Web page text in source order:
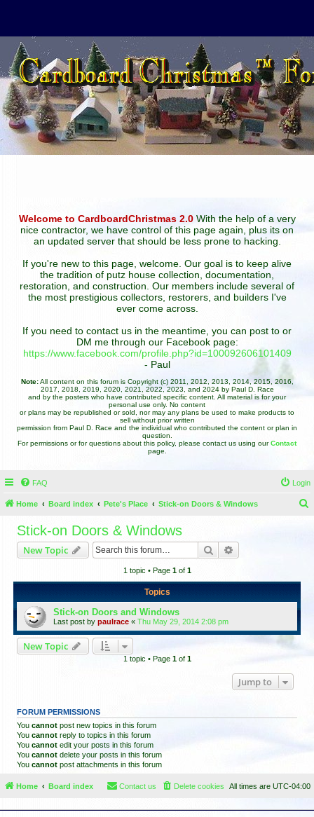
Welcome to CardboardChristmas 2.0With the help of a very
nice contractor, we have control of this page again, plus its on
an updated server that should be less prone to hacking.
If you're new to this page, welcome. Our goal is to keep alive
the tradition of putz house collection, documentation,
restoration, and construction. Our members include several of
the most prestigious collectors, restorers, and builders I've
ever come across.
If you need to contact us in the meantime, you can post to or
DM me through our Facebook page:
https://www.facebook.com/profile.php?id=100092606101409
- Paul
Note:All content on this forum is Copyright (c) 2011, 2012, 2013, 2014, 2015, 2016,
2017, 2018, 2019, 2020, 2021, 2022, 2023, and 2024 by Paul D. Race
and by the posters who have contributed specific content. All material is for your
personal use only. No content
or plans may be republished or sold, nor may any plans be used to make products to
sell without prior written
permission from Paul D. Race and the individual who contributed the content or plan in
question.
For permissions or for questions about this policy, please contact us using ourContact
page.
FAQ Login
Home Board index Pete's Place Stick-on Doors & Windows
Stick-on Doors & Windows
New Topic Search
1 topic • Page 1of 1
Topics
Stick-on Doors and Windows
Last post by paulrace « Thu May 29, 2014 2:08 pm
New Topic
1 topic • Page 1of 1
Jump to
FORUM PERMISSIONS
You cannot post new topics in this forum
You cannot reply to topics in this forum
You cannot edit your posts in this forum
You cannot delete your posts in this forum
You cannot post attachments in this forum
Home Board index All times are UTC-04:00
Delete cookies
Contact us